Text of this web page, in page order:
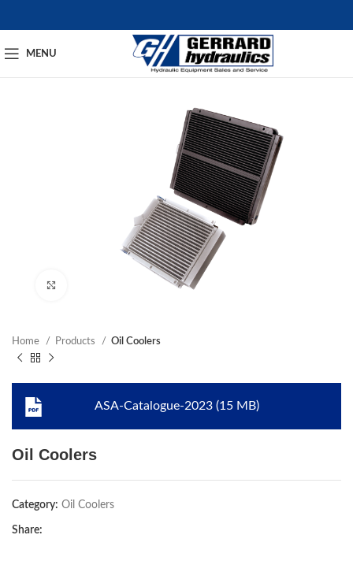
MENU
Home Products Oil Coolers
ASA-Catalogue-2023 (15 MB)
Oil Coolers
Category: Oil Coolers
Share: